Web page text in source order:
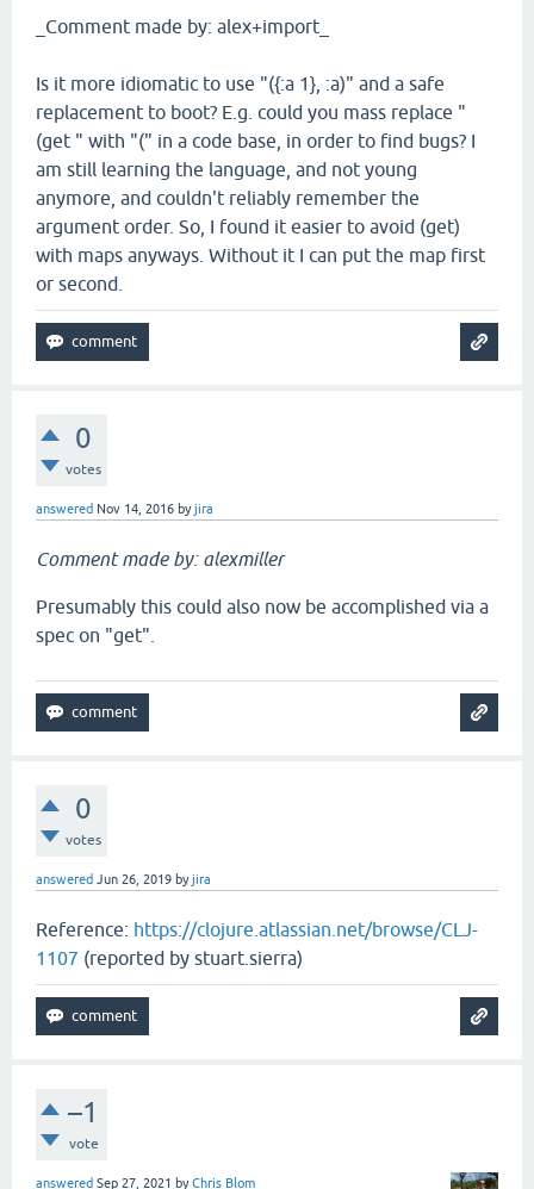
_Comment made by: alex+import_
Is it more idiomatic to use "({:a 1}, :a)" and a safe
replacement to boot? E.g. could you mass replace "
(get " with "(" in a code base, in order to find bugs? I
am still learning the language, and not young
anymore, and couldn't reliably remember the
argument order. So, I found it easier to avoid (get)
with maps anyways. Without it I can put the map first
or second.
0
votes
answered Nov 14, 2016 byjira
Comment made by: alexmiller
Presumably this could also now be accomplished via a
spec on "get".
0
votes
answered Jun 26, 2019 byjira
Reference: https://clojure.atlassian.net/browse/CLJ-
1107 (reported by stuart.sierra)
–1
vote
answered Sep 27, 2021 byChris Blom